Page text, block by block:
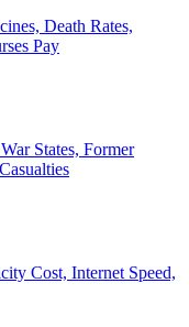
Death Rates,
Pay
States, Former
Cost, Internet Speed,